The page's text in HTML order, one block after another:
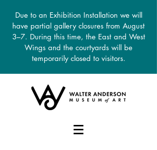
Due to an Exhibition Installation we will
have partial gallery closures from August
3–7. During this time, the East and West
Wings and the courtyards will be
temporarily closed to visitors.